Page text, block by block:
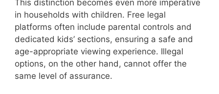
This distinction becomes even more imperative
in households with children. Free legal
platforms often include parental controls and
dedicated kids’ sections, ensuring a safe and
age-appropriate viewing experience. Illegal
options, on the other hand, cannot offer the
same level of assurance.